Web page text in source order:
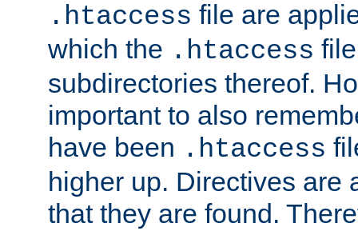
.htaccess file are
which the .htaccess
subdirectories thereof.
important to also
have been .htaccess
higher up. Directives are
that they are found.